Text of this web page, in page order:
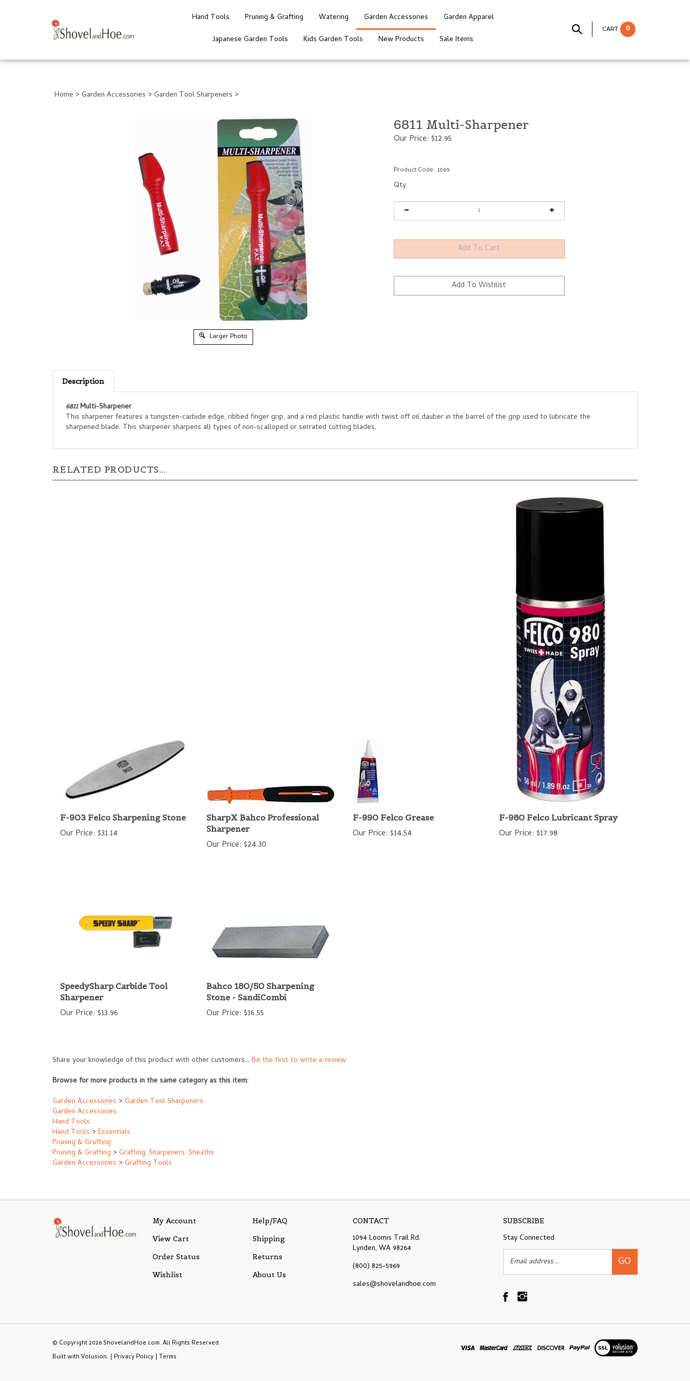
Hand Tools Pruning & Grafting Watering Garden Accessories
Garden Apparel
Japanese Garden Tools
Kids Garden Tools New Products Sale Items
CART 0
Home > Garden Accessories > Garden Tool Sharpeners >
Larger Photo
6811 Multi-Sharpener
Our Price: $12.95
Product Code: 1069
Qty:
Description
6811Multi-Sharpener
This sharpener features a tungsten-carbide edge, ribbed finger grip, and a red plastic handle with twist off oil dauber in the barrel of the grip used to lubricate the
sharpened blade. This sharpener sharpens all types of non-scalloped or serrated cutting blades.
RELATED PRODUCTS...
F-903 Felco Sharpening Stone
Our Price: $31.14
SharpX Bahco Professional
Sharpener
Our Price: $24.30
F-990 Felco Grease
Our Price: $14.54
F-980 Felco Lubricant Spray
Our Price: $17.98
SpeedySharp Carbide Tool
Sharpener
Our Price: $13.96
Bahco 180/50 Sharpening
Stone - SandiCombi
Our Price: $16.55
Share your knowledge of this product with other customers... Be the first to write a review
Browse for more products in the same category as this item:
Garden Accessories > Garden Tool Sharpeners
Garden Accessories
Hand Tools
Hand Tools > Essentials
Pruning & Grafting
Pruning & Grafting > Grafting, Sharpeners, Sheaths
Garden Accessories > Grafting Tools
My Account
View Cart
Order Status
Wishlist
Help/FAQ
Shipping
Returns
About Us
CONTACT
1094 Loomis Trail Rd.
Lynden, WA 98264
(800) 825-5969
sales@shovelandhoe.com
SUBSCRIBE
Stay Connected
Email
Address
GO
Like
Shovelandhoe.com
Facebook
Follow
Shovelandhoe.com
Instagram
© Copyright2026 ShovelandHoe.com.All Rights Reserved.
Built with Volusion. | Privacy Policy | Terms
View
our